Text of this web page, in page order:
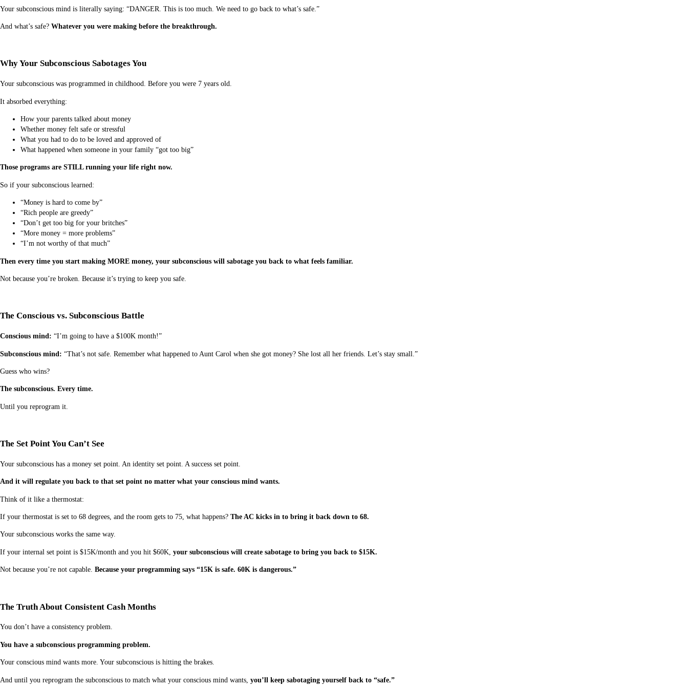
Your subconscious mind is literally saying: “DANGER. This is too much. We need to go back to what’s safe.”
And what’s safe? Whatever you were making before the breakthrough.
Why Your Subconscious Sabotages You
Your subconscious was programmed in childhood. Before you were 7 years old.
It absorbed everything:
How your parents talked about money
Whether money felt safe or stressful
What you had to do to be loved and approved of
What happened when someone in your family “got too big”
Those programs are STILL running your life right now.
So if your subconscious learned:
“Money is hard to come by”
“Rich people are greedy”
“Don’t get too big for your britches”
“More money = more problems”
“I’m not worthy of that much”
Then every time you start making MORE money, your subconscious will sabotage you back to what feels familiar.
Not because you’re broken. Because it’s trying to keep you safe.
The Conscious vs. Subconscious Battle
Conscious mind: “I’m going to have a $100K month!”
Subconscious mind: “That’s not safe. Remember what happened to Aunt Carol when she got money? She lost all her friends. Let’s stay small.”
Guess who wins?
The subconscious. Every time.
Until you reprogram it.
The Set Point You Can’t See
Your subconscious has a money set point. An identity set point. A success set point.
And it will regulate you back to that set point no matter what your conscious mind wants.
Think of it like a thermostat:
If your thermostat is set to 68 degrees, and the room gets to 75, what happens? The AC kicks in to bring it back down to 68.
Your subconscious works the same way.
If your internal set point is $15K/month and you hit $60K, your subconscious will create sabotage to bring you back to $15K.
Not because you’re not capable. Because your programming says “15K is safe. 60K is dangerous.”
The Truth About Consistent Cash Months
You don’t have a consistency problem.
You have a subconscious programming problem.
Your conscious mind wants more. Your subconscious is hitting the brakes.
And until you reprogram the subconscious to match what your conscious mind wants, you’ll keep sabotaging yourself back to “safe.”